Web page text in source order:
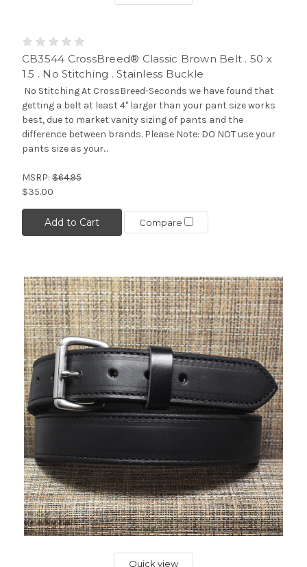
CB3544 CrossBreed® Classic Brown Belt . 50 x
1.5 . No Stitching . Stainless Buckle
No Stitching At CrossBreed-Seconds we have found that
getting a belt at least 4" larger than your pant size works
best, due to market vanity sizing of pants and the
difference between brands. Please Note: DO NOT use your
pants size as your...
MSRP: $64.95
$35.00
Add to Cart Compare
Quick view